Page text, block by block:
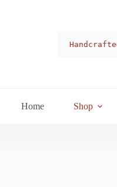
Home Shop